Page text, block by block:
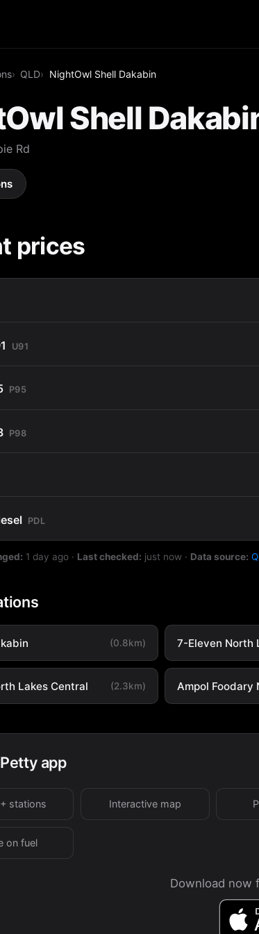
QLD NightOwl Shell Dakabin
Shell
Rd
prices
U91
P95
P98
PDL
1 day ago · Last checked: just now · Data source:
(0.8km) 7-Eleven North
Lakes Central (2.3km) Ampol Foodary
app
stations Interactive map
on fuel
Download now